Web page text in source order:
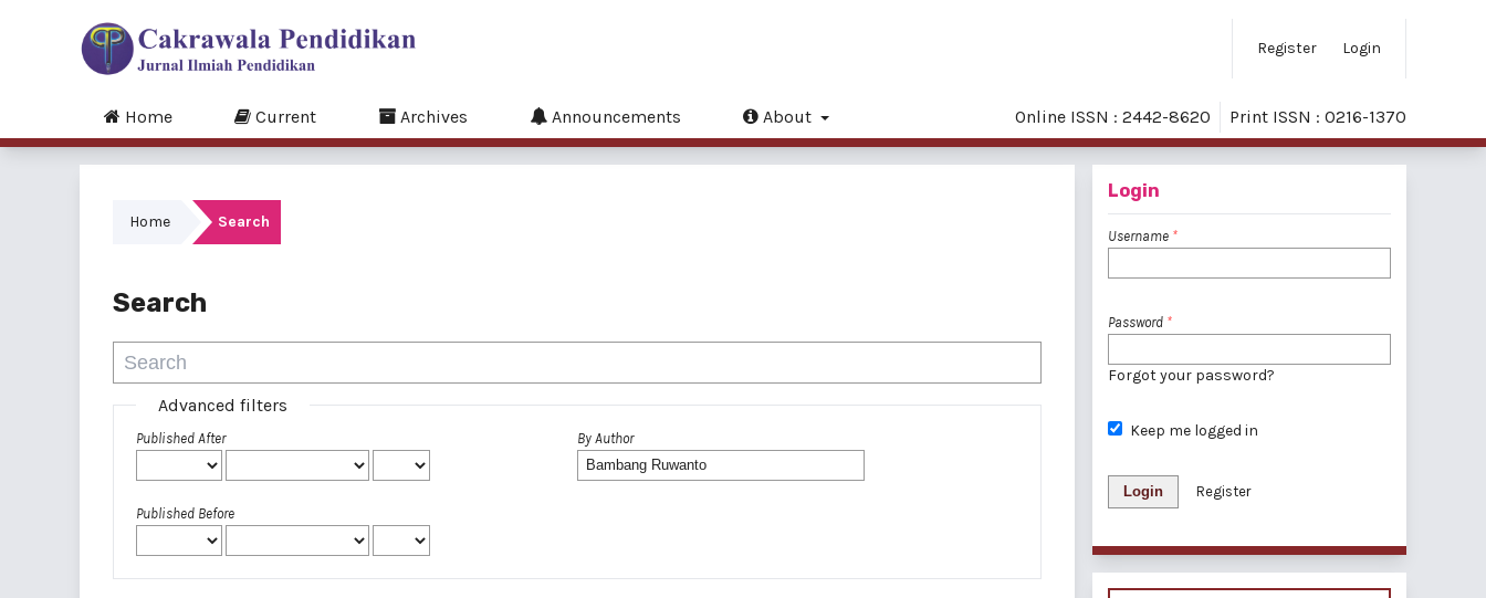
Register Login
Home Current Archives Announcements About Online ISSN : 2442-8620 Print ISSN : 0216-1370
Home Search
Search
Advanced filters
Published After
Published Before
By Author
Login
Username *
Password *
Forgot your password?
Keep me logged in
Login Register